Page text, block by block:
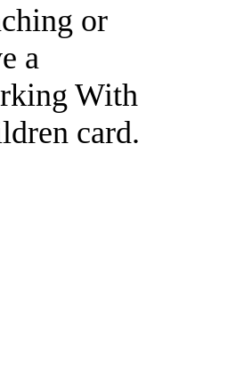
or
a
With
card.